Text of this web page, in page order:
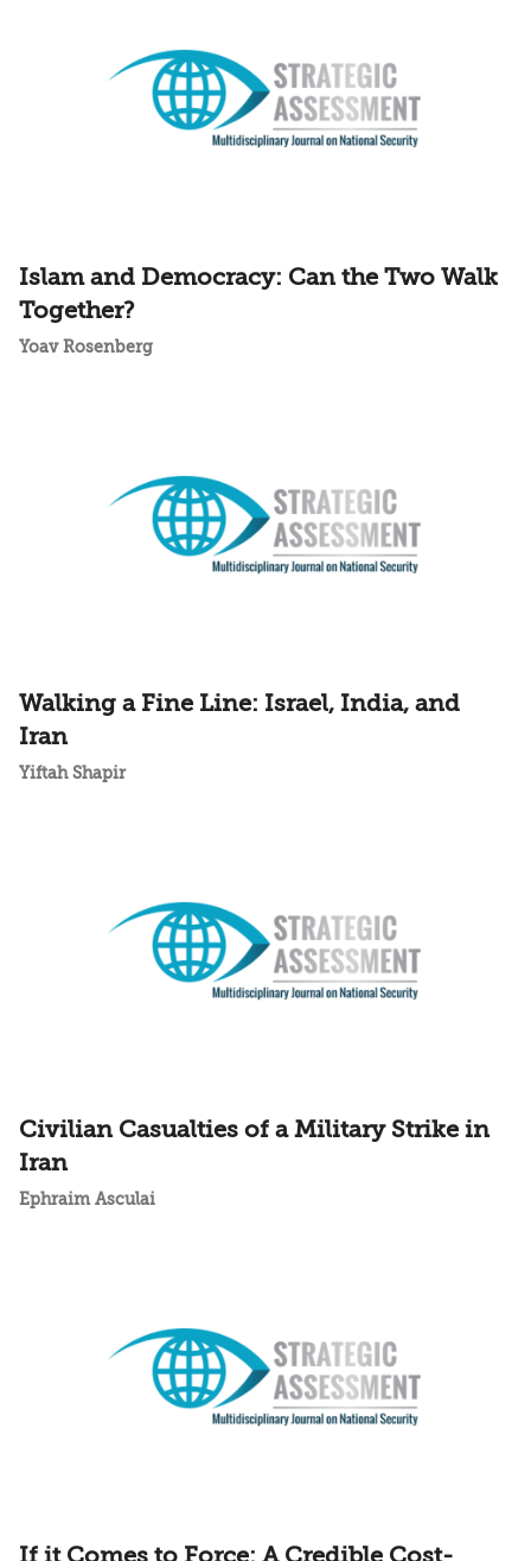
Islam and Democracy: Can the Two Walk
Together?
Yoav Rosenberg
Walking a Fine Line: Israel, India, and
Iran
Yiftah Shapir
Civilian Casualties of a Military Strike in
Iran
Ephraim Asculai